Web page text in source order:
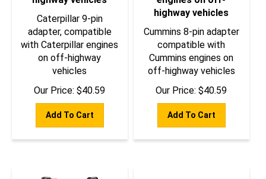
Caterpillar 9-pin
adapter, compatible
with Caterpillar engines
on off-highway
vehicles
Our Price:
$ 40.59
highway vehicles
Cummins 8-pin adapter
compatible with
Cummins engines on
off-highway vehicles
Our Price:
$ 40.59